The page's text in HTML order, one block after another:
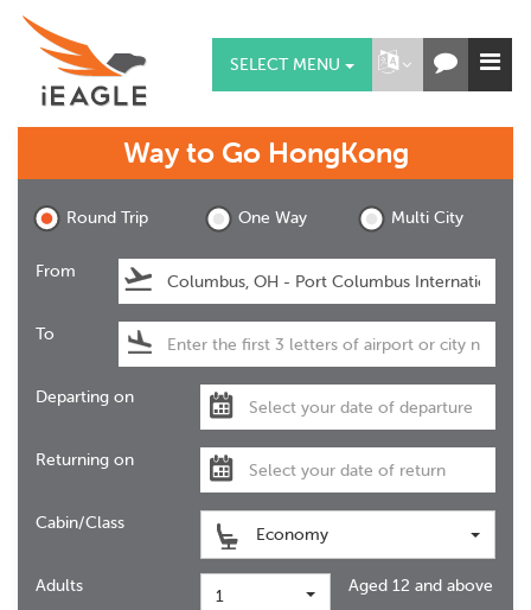
SELECT MENU
Way to Go HongKong
Round Trip One Way Multi City
From
To
Departing on
Returning on
Cabin/Class
Economy
Adults 1 Aged 12 and above